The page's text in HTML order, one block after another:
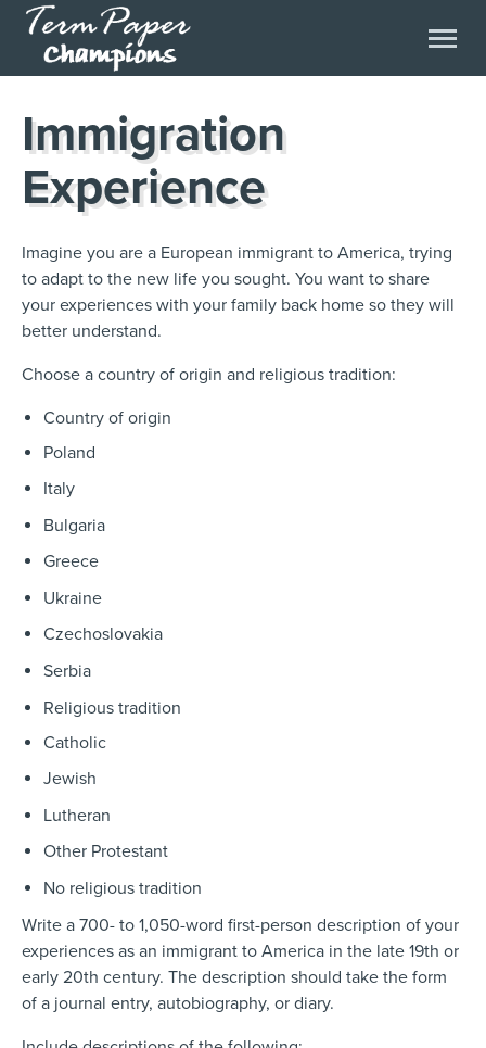
Immigration
Experience
Imagine you are a European immigrant to America, trying
to adapt to the new life you sought. You want to share
your experiences with your family back home so they will
better understand.
Choose a country of origin and religious tradition:
Country of origin
Poland
Italy
Bulgaria
Greece
Ukraine
Czechoslovakia
Serbia
Religious tradition
Catholic
Jewish
Lutheran
Other Protestant
No religious tradition
Write a 700- to 1,050-word first-person description of your
experiences as an immigrant to America in the late 19th or
early 20th century. The description should take the form
of a journal entry, autobiography, or diary.